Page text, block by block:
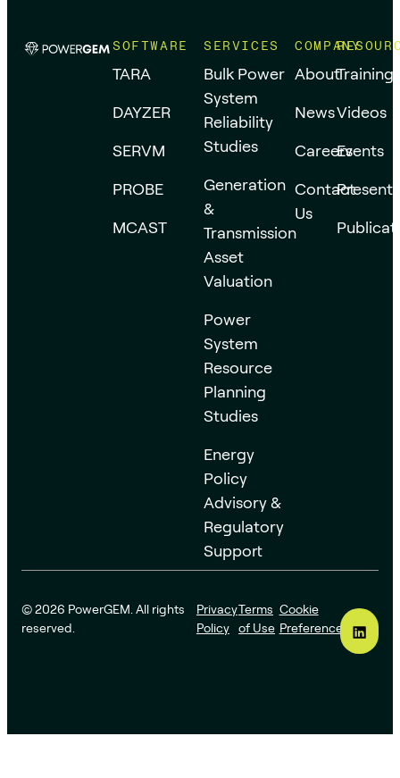
SOFTWARE
TARA
DAYZER
SERVM
PROBE
MCAST
SERVICES
Bulk Power
System
Reliability
Studies
Generation
&
Transmission
Asset
Valuation
Power
System
Resource
Planning
Studies
Energy
Policy
Advisory &
Regulatory
Support
COMPANY
About
News
Careers
Contact
Us
Training
Videos
Events
© 2026 PowerGEM. All rights
reserved.
Privacy
Policy
Terms
of Use
Cookie
Preferences